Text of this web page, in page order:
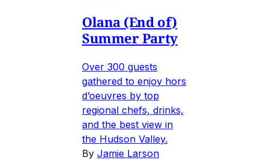
Olana (End of)
Summer Party
Over 300 guests
gathered to enjoy hors
d’oeuvres by top
regional chefs, drinks,
and the best view in
the Hudson Valley.
By Jamie Larson